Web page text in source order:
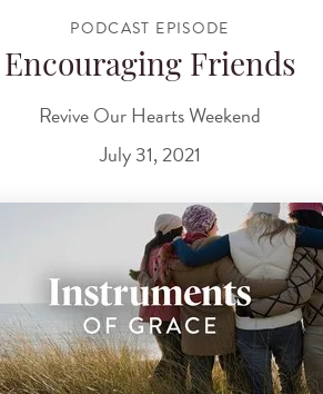
PODCAST EPISODE
Encouraging Friends
Revive Our Hearts Weekend
July 31, 2021